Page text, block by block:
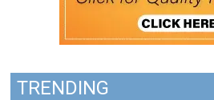
TRENDING